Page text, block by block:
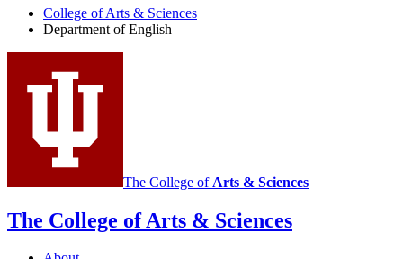
social
media
channels
College of Arts & Sciences
Department of English
The College of Arts & Sciences
The College of Arts & Sciences